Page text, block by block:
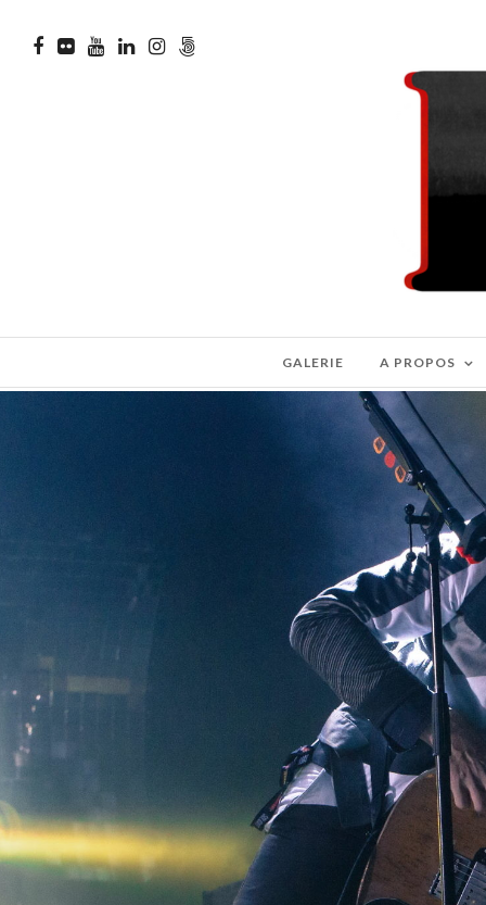
GALERIE A PROPOS